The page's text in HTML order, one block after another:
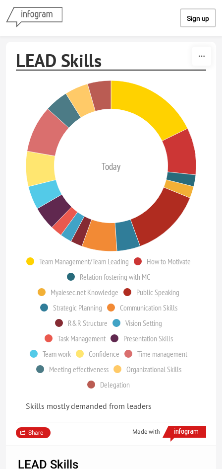
Sign up
LEAD Skills
Today
Team Management/Team Leading
How to Motivate
Relation fostering with MC
Myaiesec.net Knowledge
Public Speaking
Strategic Planning
Communication Skills
R&R Structure
Vision Setting
Task Management
Presentation Skills
Team work
Confidence
Time management
Meeting effectiveness
Organizational Skills
Delegation
Skills mostly demanded from leaders
Made with
Share
LEAD Skills